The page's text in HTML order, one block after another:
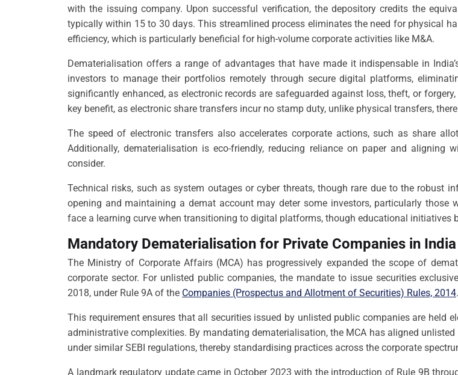
with the issuing company. Upon successful verification, the depository credits the
typically within 15 to 30 days. This streamlined process eliminates the need for physical
efficiency, which is particularly beneficial for high-volume corporate activities like M&A.
Dematerialisation offers a range of advantages that have made it indispensable in
investors to manage their portfolios remotely through secure digital platforms,
significantly enhanced, as electronic records are safeguarded against loss, theft, or
key benefit, as electronic share transfers incur no stamp duty, unlike physical transfers,
The speed of electronic transfers also accelerates corporate actions, such as share
Additionally, dematerialisation is eco-friendly, reducing reliance on paper and aligning
consider.
Technical risks, such as system outages or cyber threats, though rare due to the robust
opening and maintaining a demat account may deter some investors, particularly those
face a learning curve when transitioning to digital platforms, though educational initiatives
Mandatory Dematerialisation for Private Companies in India
The Ministry of Corporate Affairs (MCA) has progressively expanded the scope of
corporate sector. For unlisted public companies, the mandate to issue securities
2018, under Rule 9A of the Companies (Prospectus and Allotment of Securities) Rules, 2014.
This requirement ensures that all securities issued by unlisted public companies are held
administrative complexities. By mandating dematerialisation, the MCA has aligned
under similar SEBI regulations, thereby standardising practices across the corporate
A landmark regulatory update came in October 2023 with the introduction of Rule 9B